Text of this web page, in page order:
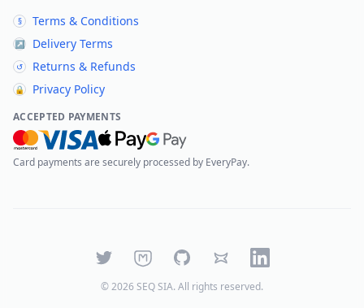
§ Terms & Conditions
↗ Delivery Terms
↺ Returns & Refunds
🔒 Privacy Policy
ACCEPTED PAYMENTS
Card payments are securely processed by EveryPay.
TwitterMastodonGitHubBlueskyLinkedIn
©2026 SEQ SIA. All rights reserved.